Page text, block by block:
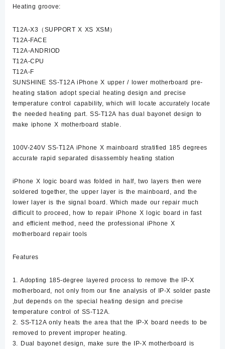
Heating groove:
T12A-X3（SUPPORT X XS XSM）
T12A-FACE
T12A-ANDRIOD
T12A-CPU
T12A-F
SUNSHINE SS-T12A iPhone X upper / lower motherboard pre-
heating station adopt special heating design and precise
temperature control capability, which will locate accurately locate
the needed heating part. SS-T12A has dual bayonet design to
make iphone X motherboard stable.
100V-240V SS-T12A iPhone X mainboard stratified 185 degrees
accurate rapid separated disassembly heating station
iPhone X logic board was folded in half, two layers then were
soldered together, the upper layer is the mainboard, and the
lower layer is the signal board. Which made our repair much
difficult to proceed, how to repair iPhone X logic board in fast
and efficient method, need the professional iPhone X
motherboard repair tools
Features
1. Adopting 185-degree layered process to remove the IP-X
motherboard, not only from our fine analysis of IP-X solder paste
,but depends on the special heating design and precise
temperature control of SS-T12A.
2. SS-T12A only heats the area that the IP-X board needs to be
removed to prevent improper heating.
3. Dual bayonet design, make sure the IP-X motherboard is